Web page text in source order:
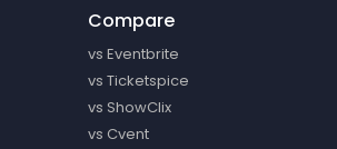
Compare
vs Eventbrite
vs Ticketspice
vs ShowClix
vs Cvent